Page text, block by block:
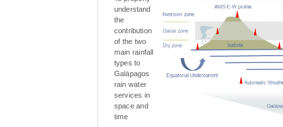
understand
the
contribution
of the two
main rainfall
types to
Galápagos
rain water
services in
space and
time